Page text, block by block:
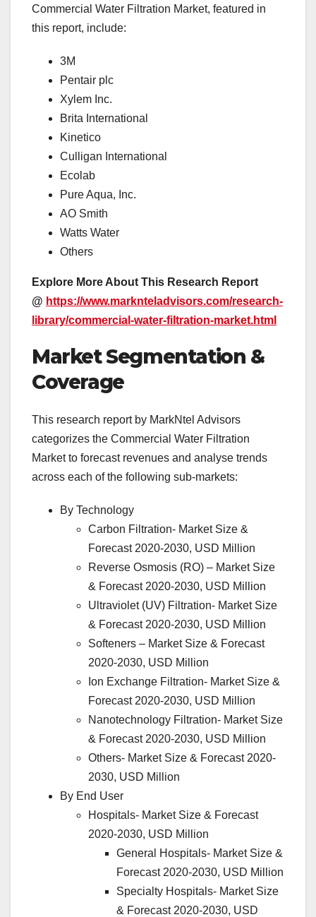
Commercial Water Filtration Market, featured in
this report, include:
3M
Pentair plc
Xylem Inc.
Brita International
Kinetico
Culligan International
Ecolab
Pure Aqua, Inc.
AO Smith
Watts Water
Others
Explore More About This Research Report
@ https://www.marknteladvisors.com/research-
library/commercial-water-filtration-market.html
Market Segmentation &
Coverage
This research report by MarkNtel Advisors
categorizes the Commercial Water Filtration
Market to forecast revenues and analyse trends
across each of the following sub-markets:
By Technology
Carbon Filtration- Market Size &
Forecast 2020-2030, USD Million
Reverse Osmosis (RO) – Market Size
& Forecast 2020-2030, USD Million
Ultraviolet (UV) Filtration- Market Size
& Forecast 2020-2030, USD Million
Softeners – Market Size & Forecast
2020-2030, USD Million
Ion Exchange Filtration- Market Size &
Forecast 2020-2030, USD Million
Nanotechnology Filtration- Market Size
& Forecast 2020-2030, USD Million
Others- Market Size & Forecast 2020-
2030, USD Million
By End User
Hospitals- Market Size & Forecast
2020-2030, USD Million
General Hospitals- Market Size &
Forecast 2020-2030, USD Million
Specialty Hospitals- Market Size
& Forecast 2020-2030, USD